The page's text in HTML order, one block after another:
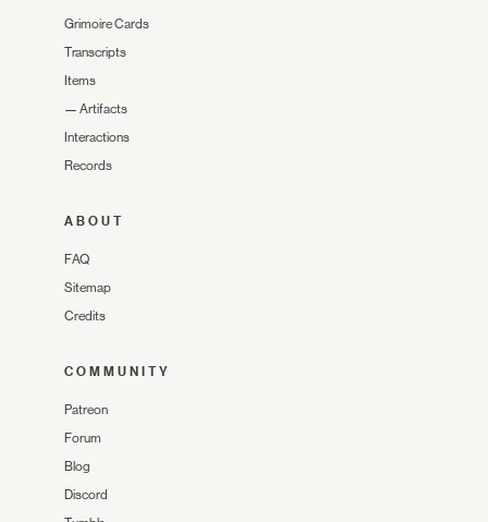
Grimoire Cards
Transcripts
Items
— Artifacts
Interactions
Records
ABOUT
FAQ
Sitemap
Credits
COMMUNITY
Patreon
Forum
Blog
Discord